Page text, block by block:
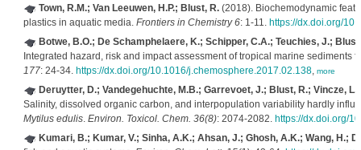
Town, R.M.; Van Leeuwen, H.P.; Blust, R.(2018). Biochemodynamic
plastics in aquatic media. Frontiers in Chemistry 6: 1-11. https://dx.doi.org/
Botwe, B.O.; De Schamphelaere, K.; Schipper, C.A.; Teuchies, J.;
Integrated hazard, risk and impact assessment of tropical marine sediments
177: 24-34. https://dx.doi.org/10.1016/j.chemosphere.2017.02.138, more
Deruytter, D.; Vandegehuchte, M.B.; Garrevoet, J.; Blust, R.; Vincze,
Salinity, dissolved organic carbon, and interpopulation variability hardly
Mytilus edulis. Environ. Toxicol. Chem. 36(8): 2074-2082. https://dx.doi.org/
Kumari, B.; Kumar, V.; Sinha, A.K.; Ahsan, J.; Ghosh, A.K.; Wang, H.;